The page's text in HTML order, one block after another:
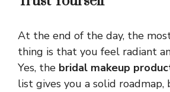
At the end of the day, the
thing is that you feel radiant
Yes, the bridal makeup
list gives you a solid roadmap,